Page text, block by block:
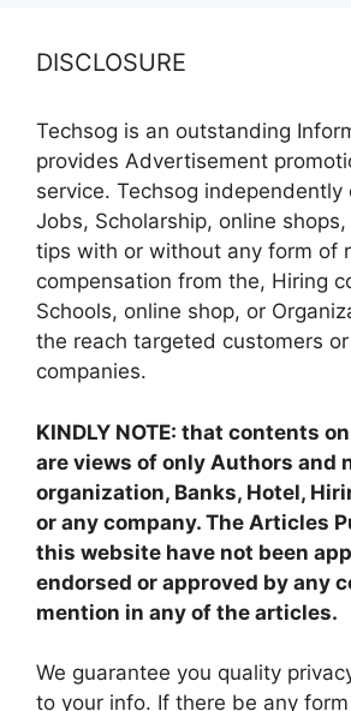
DISCLOSURE
Techsog is an outstanding
provides Advertisement
service. Techsog
Jobs, Scholarship, online
tips with or without any form of
compensation from the, Hiring
Schools, online shop, or
the reach targeted customers
companies.
KINDLY NOTE: that contents
are views of only Authors and
organization, Banks, Hotel,
or any company. The Articles
this website have not been
endorsed or approved by any
mention in any of the articles.
We guarantee you quality
to your info. If there be any